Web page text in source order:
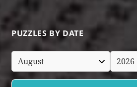
PUZZLES BY DATE